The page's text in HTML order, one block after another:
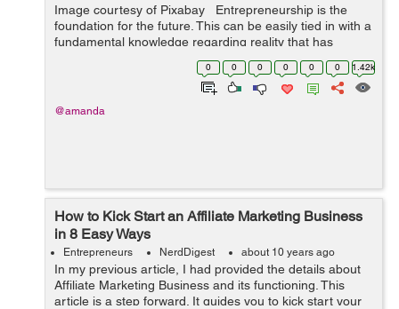
Image courtesy of Pixabay Entrepreneurship is the
foundation for the future. This can be easily tied in with a
fundamental knowledge regarding reality that has
swayed and influenced the evolution of labor and
0 0 0 0 0 0 1.42k
@amanda
How to Kick Start an Affiliate Marketing Business
in 8 Easy Ways
Entrepreneurs NerdDigest about 10 years ago
In my previous article, I had provided the details about
Affiliate Marketing Business and its functioning. This
article is a step forward. It guides you to kick start your